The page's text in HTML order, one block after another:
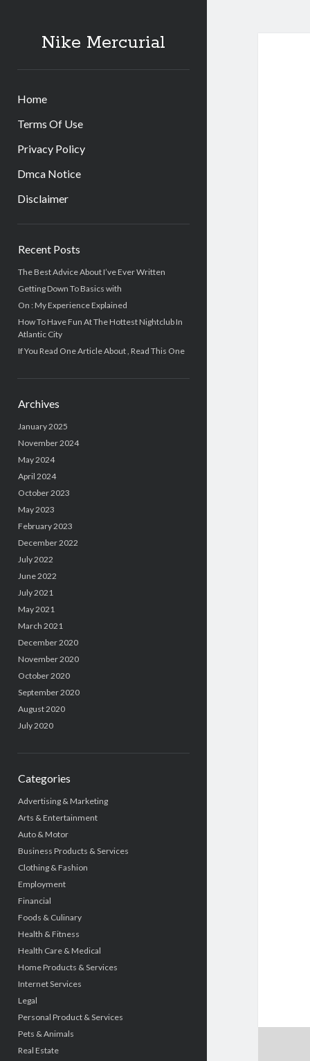
Nike Mercurial
Home
Terms Of Use
Privacy Policy
Dmca Notice
Disclaimer
Recent Posts
The Best Advice About I’ve Ever Written
Getting Down To Basics with
On : My Experience Explained
How To Have Fun At The Hottest Nightclub In
Atlantic City
If You Read One Article About , Read This One
Archives
January 2025
November 2024
May 2024
April 2024
October 2023
May 2023
February 2023
December 2022
July 2022
June 2022
July 2021
May 2021
March 2021
December 2020
November 2020
October 2020
September 2020
August 2020
July 2020
Categories
Advertising & Marketing
Arts & Entertainment
Auto & Motor
Business Products & Services
Clothing & Fashion
Employment
Financial
Foods & Culinary
Health & Fitness
Health Care & Medical
Home Products & Services
Internet Services
Legal
Personal Product & Services
Pets & Animals
Real Estate